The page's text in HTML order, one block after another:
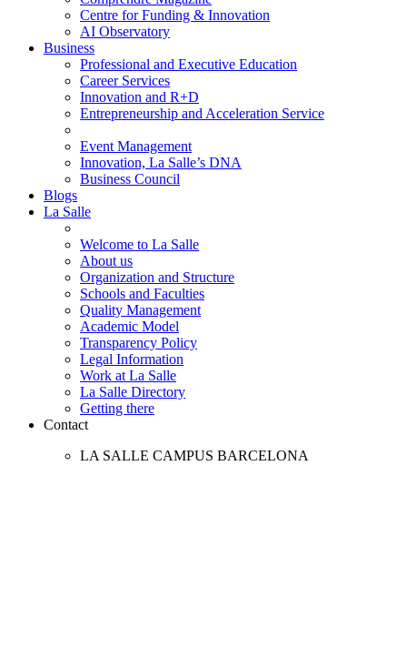
Centre for Funding & Innovation
AI Observatory
Business
Professional and Executive Education
Career Services
Innovation and R+D
Entrepreneurship and Acceleration Service
Event Management
Innovation, La Salle’s DNA
Business Council
Blogs
La Salle
Welcome to La Salle
About us
Organization and Structure
Schools and Faculties
Quality Management
Academic Model
Transparency Policy
Legal Information
Work at La Salle
La Salle Directory
Getting there
Contact
LA SALLE CAMPUS BARCELONA